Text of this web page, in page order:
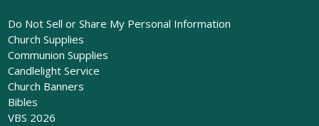
Do Not Sell or Share My Personal Information
Church Supplies
Communion Supplies
Candlelight Service
Church Banners
Bibles
VBS 2026